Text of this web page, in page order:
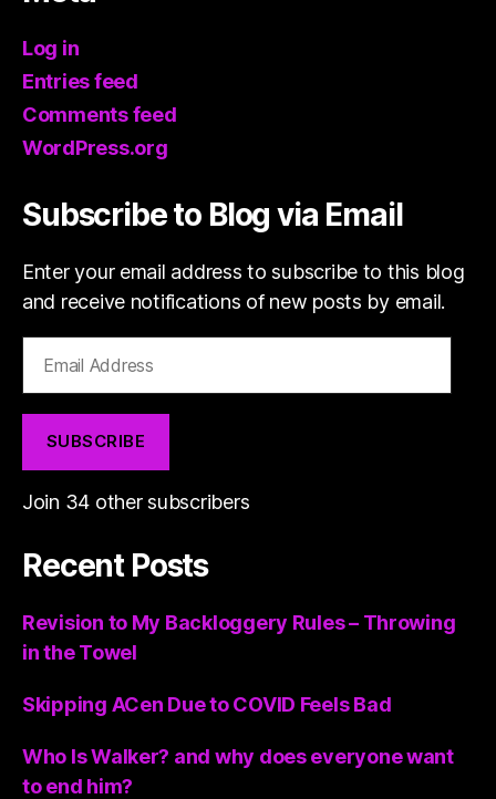
Log in
Entries feed
Comments feed
WordPress.org
Subscribe to Blog via Email
Enter your email address to subscribe to this blog
and receive notifications of new posts by email.
Address
SUBSCRIBE
Join 34 other subscribers
Recent Posts
Revision to My Backloggery Rules – Throwing
in the Towel
Skipping ACen Due to COVID Feels Bad
Who Is Walker? and why does everyone want
to end him?